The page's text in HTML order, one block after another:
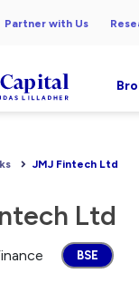
Partner with Us
JMJ Fintech Ltd
Ltd
BSE